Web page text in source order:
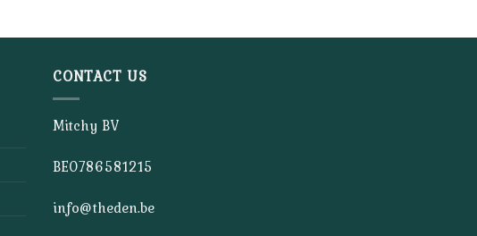
CONTACT US
Mitchy BV
BE0786581215
info@theden.be